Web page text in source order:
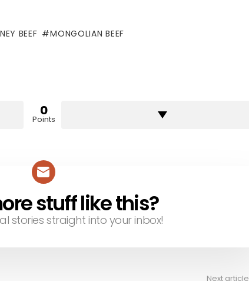
BEEF MONGOLIAN BEEF
0
Points
stuff like this?
stories straight into your inbox!
Next article